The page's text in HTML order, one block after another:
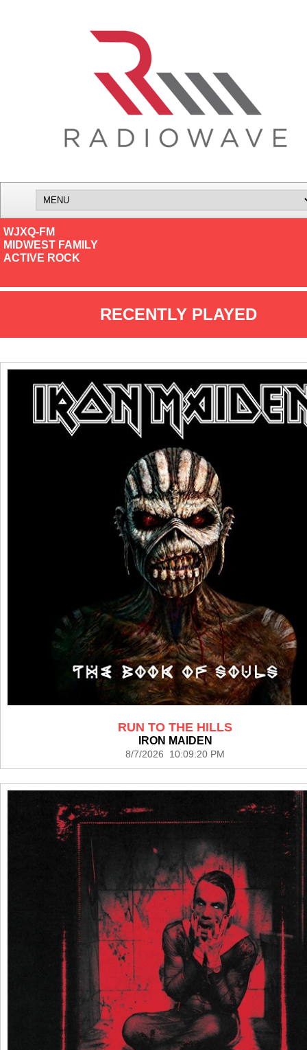
WJXQ-FM
MIDWEST FAMILY
ACTIVE ROCK
RECENTLY PLAYED
RUN TO THE HILLS
IRON MAIDEN
8/7/2026 10:09:20 PM